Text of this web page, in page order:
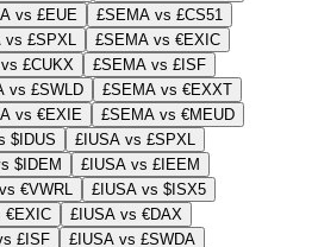
vs £EUE
£SEMA vs £CS51
vs £SPXL
£SEMA vs €EXIC
£CUKX
£SEMA vs £ISF
vs £SWLD
£SEMA vs €EXXT
vs €EXIE
£SEMA vs €MEUD
$IDUS
£IUSA vs £SPXL
$IDEM
£IUSA vs £IEEM
€VWRL
£IUSA vs $ISX5
€EXIC
£IUSA vs €DAX
£ISF
£IUSA vs £SWDA